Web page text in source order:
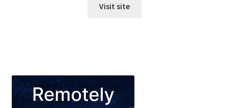
Visit site